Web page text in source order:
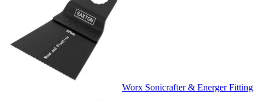
Worx Sonicrafter & Energer Fitting